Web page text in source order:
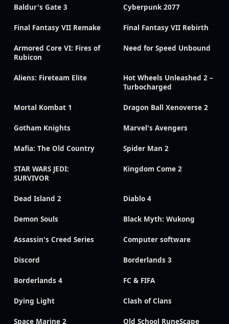
Baldur's Gate 3 Cyberpunk 2077
Final Fantasy VII Remake Final Fantasy VII Rebirth
Armored Core VI: Fires of
Rubicon
Need for Speed Unbound
Aliens: Fireteam Elite
Hot Wheels Unleashed 2 –
Turbocharged
Mortal Kombat 1 Dragon Ball Xenoverse 2
Gotham Knights Marvel's Avengers
Mafia: The Old Country Spider Man 2
STAR WARS JEDI:
SURVIVOR
Kingdom Come 2
Dead Island 2 Diablo 4
Demon Souls Black Myth: Wukong
Assassin's Creed Series Computer software
Discord Borderlands 3
Borderlands 4 FC & FIFA
Dying Light Clash of Clans
Space Marine 2 Old School RuneScape